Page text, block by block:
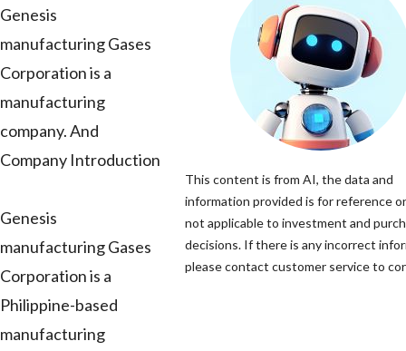
Genesis
manufacturing Gases
Corporation is a
manufacturing
company. And
Company Introduction
Genesis
manufacturing Gases
Corporation is a
Philippine-based
manufacturing
This content is from AI, the data and
information provided is for reference
not applicable to investment and
decisions. If there is any incorrect
please contact customer service to